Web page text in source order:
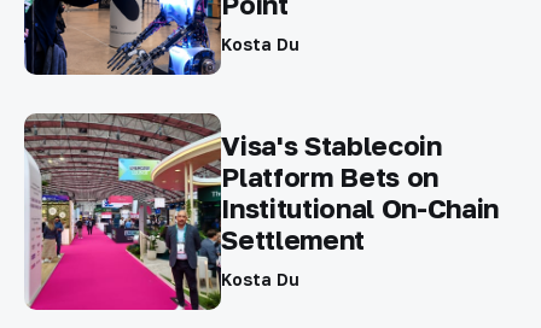
Kosta Du
Visa's Stablecoin
Platform Bets on
Institutional On-Chain
Settlement
Kosta Du